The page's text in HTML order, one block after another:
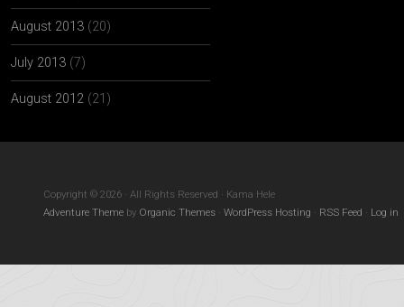
August 2013 (20)
July 2013 (7)
August 2012 (21)
Copyright © 2026 · All Rights Reserved · Kama Hele
Adventure Theme by Organic Themes · WordPress Hosting · RSS Feed · Log in